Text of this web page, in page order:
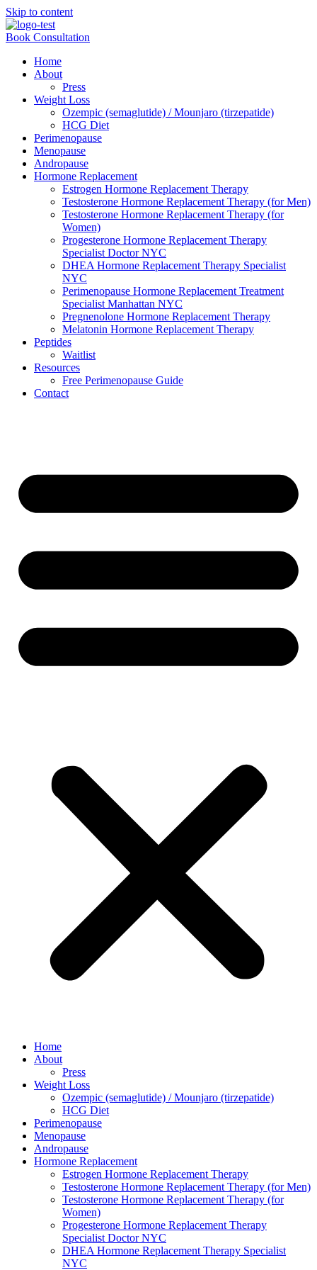
Skip to content
Book Consultation
Home
About
Press
Weight Loss
Ozempic (semaglutide) / Mounjaro (tirzepatide)
HCG Diet
Perimenopause
Menopause
Andropause
Hormone Replacement
Estrogen Hormone Replacement Therapy
Testosterone Hormone Replacement Therapy (for Men)
Testosterone Hormone Replacement Therapy (for
Women)
Progesterone Hormone Replacement Therapy
Specialist Doctor NYC
DHEA Hormone Replacement Therapy Specialist
NYC
Perimenopause Hormone Replacement Treatment
Specialist Manhattan NYC
Pregnenolone Hormone Replacement Therapy
Melatonin Hormone Replacement Therapy
Peptides
Waitlist
Resources
Free Perimenopause Guide
Contact
Home
About
Press
Weight Loss
Ozempic (semaglutide) / Mounjaro (tirzepatide)
HCG Diet
Perimenopause
Menopause
Andropause
Hormone Replacement
Estrogen Hormone Replacement Therapy
Testosterone Hormone Replacement Therapy (for Men)
Testosterone Hormone Replacement Therapy (for
Women)
Progesterone Hormone Replacement Therapy
Specialist Doctor NYC
DHEA Hormone Replacement Therapy Specialist
NYC